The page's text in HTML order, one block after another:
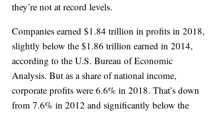
they’re not at record levels.
Companies earned $1.84 trillion in profits in 2018,
slightly below the $1.86 trillion earned in 2014,
according to the U.S. Bureau of Economic
Analysis. But as a share of national income,
corporate profits were 6.6% in 2018. That’s down
from 7.6% in 2012 and significantly below the